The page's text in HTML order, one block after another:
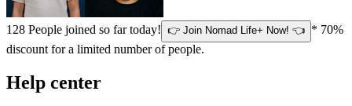
128 People joined so far today! 👉 Join Nomad Life+ Now! 👈 * 70%
discount for a limited number of people.
Help center